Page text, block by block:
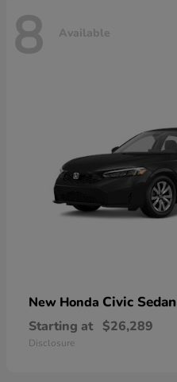
8 Available
New Honda Civic Sedan
Starting at $26,289
Disclosure